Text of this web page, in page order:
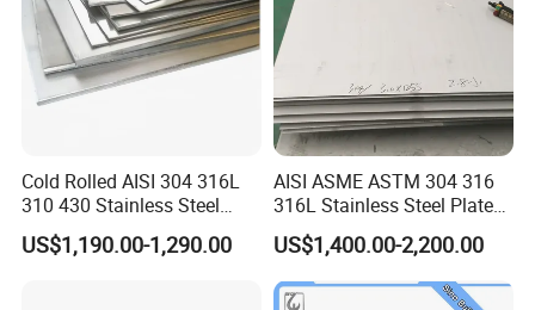
Cold Rolled AISI 304 316L
310 430 Stainless Steel
Sheet for Building
Decorative Gold Plate
US$1,190.00-1,290.00
AISI ASME ASTM 304 316
316L Stainless Steel Plate
with White Surface
US$1,400.00-2,200.00